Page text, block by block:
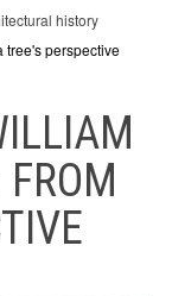
history
tree's perspective